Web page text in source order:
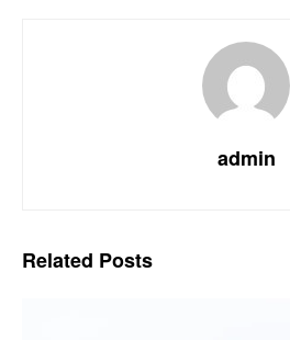
admin
Related Posts